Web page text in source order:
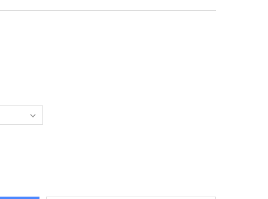
5 4 13 EDINBURGH. BEGINDA THE SUMATRAN TIGER AT
OF 24175880-5 4 13 EDINBURGH. BEGINDA THE SUMATRAN